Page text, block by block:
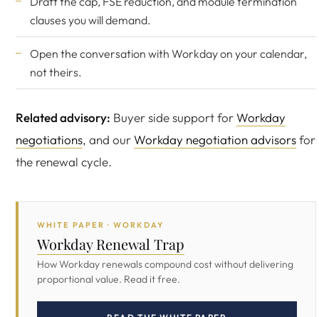
clauses you will demand.
Open the conversation with Workday on your calendar,
not theirs.
Related advisory: Buyer side support forWorkday
negotiations, and ourWorkday negotiation advisorsfor
the renewal cycle.
WHITE PAPER · WORKDAY
Workday Renewal Trap
How Workday renewals compound cost without delivering
proportional value. Read it free.